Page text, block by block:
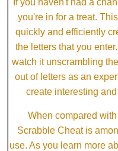
you're in for a treat.
quickly and efficiently
the letters that you
watch it unscrambling
out of letters as an
create interesting
When compared
Scrabble Cheat is
use. As you learn more